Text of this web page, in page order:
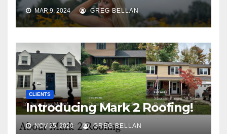
MAR 9, 2024 GREG BELLAN
CLIENTS
Introducing Mark 2 Roofing!
NOV 25, 2020 GREG BELLAN